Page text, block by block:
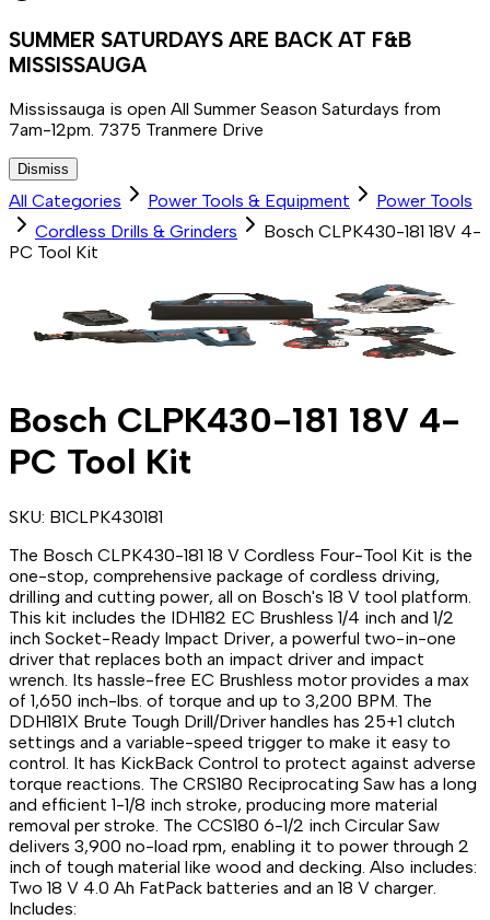
SUMMER SATURDAYS ARE BACK AT F&B
MISSISSAUGA
Mississauga is open All Summer Season Saturdays from
7am-12pm. 7375 Tranmere Drive
Dismiss
All Categories Power Tools & Equipment
Power Tools
Cordless Drills & Grinders
Bosch CLPK430-181 18V 4-
PC Tool Kit
Bosch CLPK430-181 18V 4-
PC Tool Kit
SKU: B1CLPK430181
The Bosch CLPK430-181 18 V Cordless Four-Tool Kit is the
one-stop, comprehensive package of cordless driving,
drilling and cutting power, all on Bosch's 18 V tool platform.
This kit includes the IDH182 EC Brushless 1/4 inch and 1/2
inch Socket-Ready Impact Driver, a powerful two-in-one
driver that replaces both an impact driver and impact
wrench. Its hassle-free EC Brushless motor provides a max
of 1,650 inch-lbs. of torque and up to 3,200 BPM. The
DDH181X Brute Tough Drill/Driver handles has 25+1 clutch
settings and a variable-speed trigger to make it easy to
control. It has KickBack Control to protect against adverse
torque reactions. The CRS180 Reciprocating Saw has a long
and efficient 1-1/8 inch stroke, producing more material
removal per stroke. The CCS180 6-1/2 inch Circular Saw
delivers 3,900 no-load rpm, enabling it to power through 2
inch of tough material like wood and decking. Also includes:
Two 18 V 4.0 Ah FatPack batteries and an 18 V charger.
Includes: